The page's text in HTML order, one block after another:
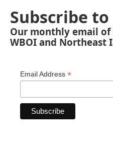
Subscribe
Our monthly email
WBOI and Northeast
Email Address *